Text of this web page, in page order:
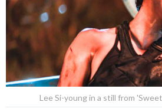
Lee Si-young in a still from